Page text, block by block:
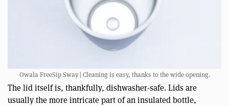
Owala FreeSip Sway | Cleaning is easy, thanks to the wide opening.
The lid itself is, thankfully, dishwasher-safe. Lids are
usually the more intricate part of an insulated bottle,